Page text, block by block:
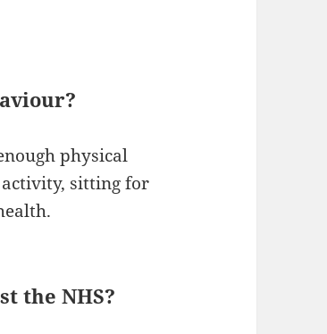
physical
sitting for
the NHS?